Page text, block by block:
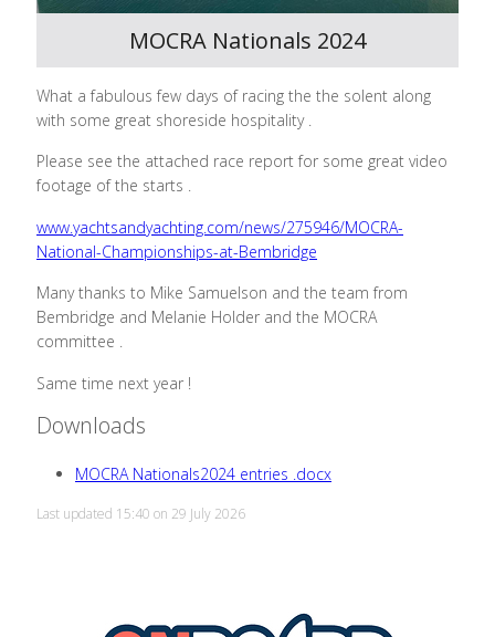
MOCRA Nationals 2024
What a fabulous few days of racing the the solent along
with some great shoreside hospitality .
Please see the attached race report for some great video
footage of the starts .
www.yachtsandyachting.com/news/275946/MOCRA-
National-Championships-at-Bembridge
Many thanks to Mike Samuelson and the team from
Bembridge and Melanie Holder and the MOCRA
committee .
Same time next year !
Downloads
MOCRA Nationals2024 entries .docx
Last updated 15:40 on 29 July 2026